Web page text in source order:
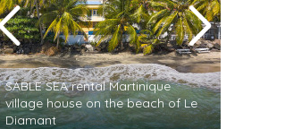
SABLE SEA rental Martinique
village house on the beach of Le
Diamant